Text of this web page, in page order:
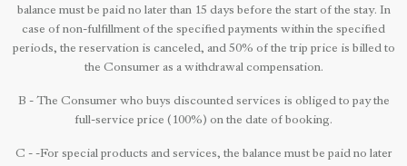
balance must be paid no later than 15 days before the start of the stay. In
case of non-fulfillment of the specified payments within the specified
periods, the reservation is canceled, and 50% of the trip price is billed to
the Consumer as a withdrawal compensation.
B - The Consumer who buys discounted services is obliged to pay the
full-service price (100%) on the date of booking.
C - -For special products and services, the balance must be paid no later